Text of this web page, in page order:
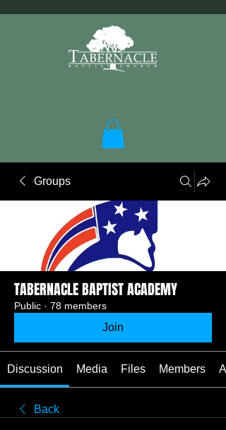
Groups
TABERNACLE BAPTIST ACADEMY
Public · 78 members
Join
Discussion Media Files Members
Back